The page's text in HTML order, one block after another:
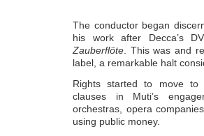
The conductor began
his work after Decca’s
Zauberflöte . This was and
label, a remarkable halt
Rights started to move to
clauses in Muti’s
orchestras, opera
using public money.